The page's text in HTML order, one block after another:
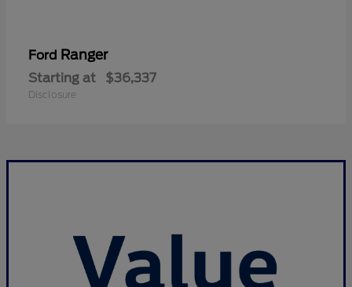
Ford Ranger
Starting at $36,337
Disclosure